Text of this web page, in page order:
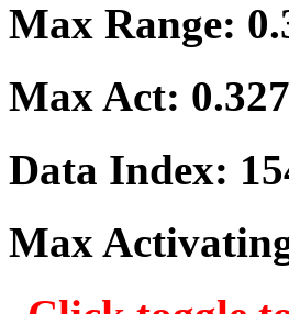
Max Range:
Max Act:
Data Index:
Max